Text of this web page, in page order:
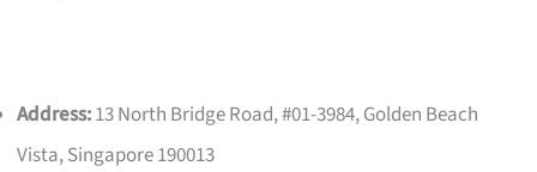
Address:13 North Bridge Road, #01-3984, Golden Beach
Vista, Singapore 190013